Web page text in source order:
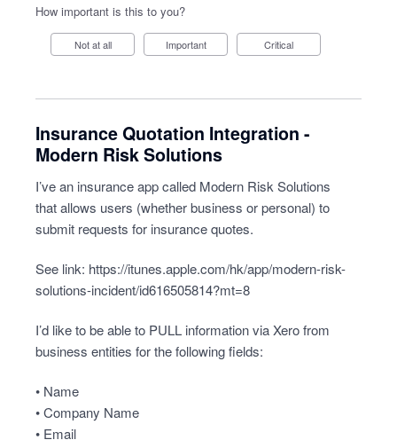
How important is this to you?
Not at all Important Critical
Insurance Quotation Integration -
Modern Risk Solutions
I’ve an insurance app called Modern Risk Solutions
that allows users (whether business or personal) to
submit requests for insurance quotes.
See link: https://itunes.apple.com/hk/app/modern-risk-
solutions-incident/id616505814?mt=8
I’d like to be able to PULL information via Xero from
business entities for the following fields:
• Name
• Company Name
• Email